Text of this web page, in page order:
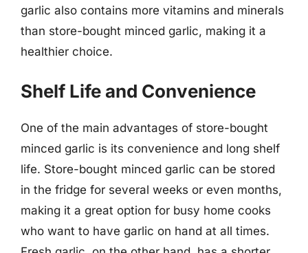
garlic also contains more vitamins and minerals
than store-bought minced garlic, making it a
healthier choice.
Shelf Life and Convenience
One of the main advantages of store-bought
minced garlic is its convenience and long shelf
life. Store-bought minced garlic can be stored
in the fridge for several weeks or even months,
making it a great option for busy home cooks
who want to have garlic on hand at all times.